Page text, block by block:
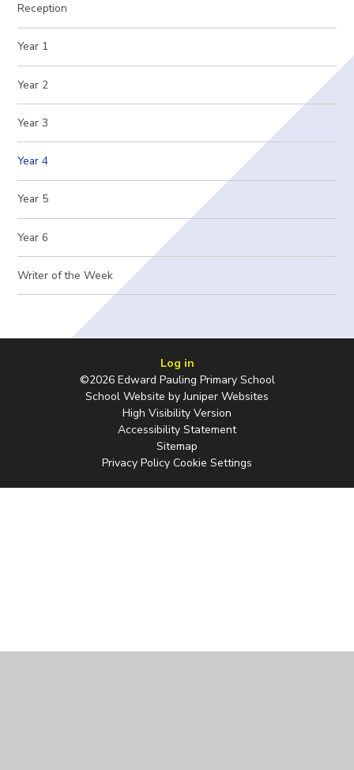
Reception
Year 1
Year 2
Year 3
Year 4
Year 5
Year 6
Writer of the Week
Log in
©2026 Edward Pauling Primary School
School Website byJuniper Websites
High Visibility Version
Accessibility Statement
Sitemap
Privacy Policy Cookie Settings